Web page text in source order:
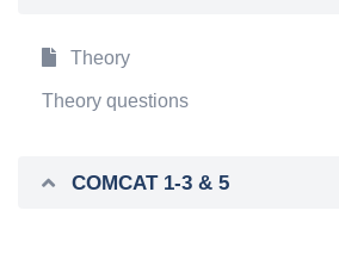
Theory
Theory questions
COMCAT 1-3 & 5